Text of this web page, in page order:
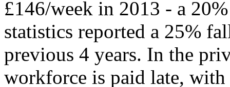
£146/week in 2013 - a
statistics reported a 25%
previous 4 years. In the
workforce is paid late, with